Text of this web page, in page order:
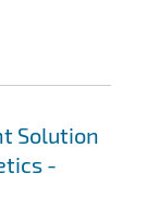
Solution
-